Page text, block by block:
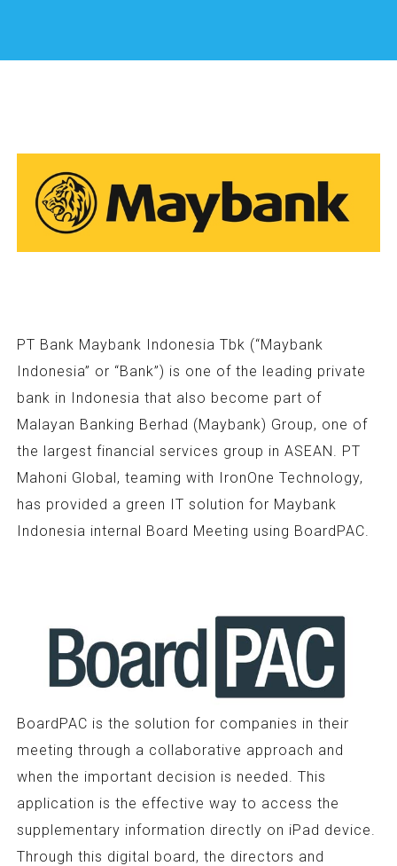
PT Bank Maybank Indonesia Tbk (“Maybank
Indonesia” or “Bank”) is one of the leading private
bank in Indonesia that also become part of
Malayan Banking Berhad (Maybank) Group, one of
the largest financial services group in ASEAN. PT
Mahoni Global, teaming with IronOne Technology,
has provided a green IT solution for Maybank
Indonesia internal Board Meeting using BoardPAC.
BoardPAC is the solution for companies in their
meeting through a collaborative approach and
when the important decision is needed. This
application is the effective way to access the
supplementary information directly on iPad device.
Through this digital board, the directors and